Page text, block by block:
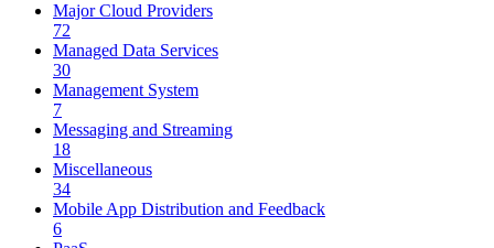
Major Cloud Providers
72
Managed Data Services
30
Management System
7
Messaging and Streaming
18
Miscellaneous
34
Mobile App Distribution and Feedback
6